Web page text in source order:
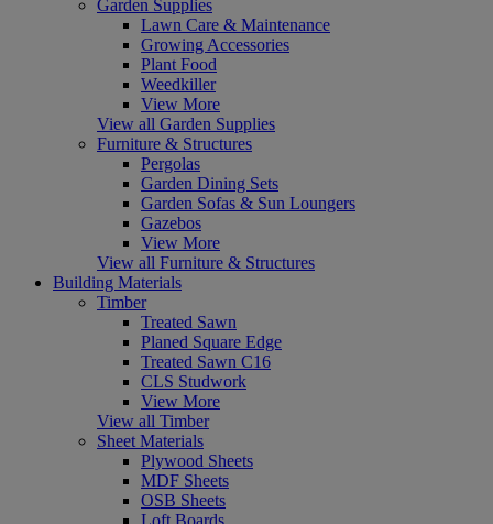
Garden Supplies
Lawn Care & Maintenance
Growing Accessories
Plant Food
Weedkiller
View More
View all Garden Supplies
Furniture & Structures
Pergolas
Garden Dining Sets
Garden Sofas & Sun Loungers
Gazebos
View More
View all Furniture & Structures
Building Materials
Timber
Treated Sawn
Planed Square Edge
Treated Sawn C16
CLS Studwork
View More
View all Timber
Sheet Materials
Plywood Sheets
MDF Sheets
OSB Sheets
Loft Boards